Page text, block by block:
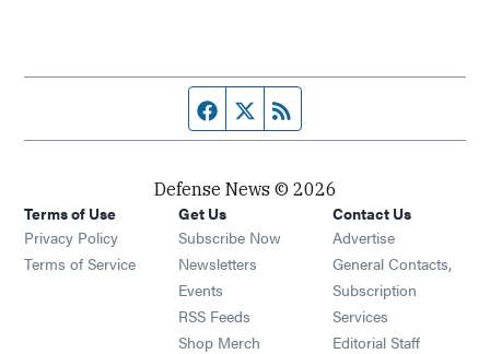
Facebook page
Twitter feed
Defense News © 2026
Terms of Use
Privacy Policy
Terms of Service
Get Us
Subscribe Now
Newsletters Opens in new window
Events Opens in new window
RSS Feeds Opens in new window
Shop Merch Opens in new window
Contact Us
Advertise
General Contacts,
Subscription
Services
Editorial Staff